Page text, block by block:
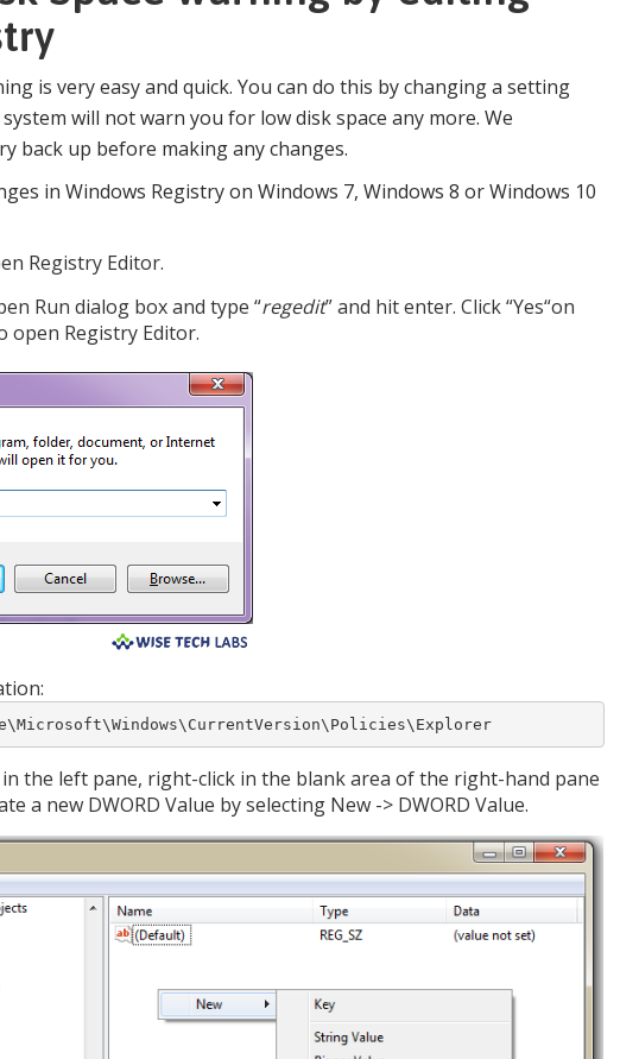
is very easy and quick. You can do this by changing a setting
will not warn you for low disk space any more. We
back up before making any changes.
in Windows Registry on Windows 7, Windows 8 or Windows 10
Registry Editor.
Run dialog box and type “regedit” and hit enter. Click “Yes“on
open Registry Editor.
the left pane, right-click in the blank area of the right-hand pane
a new DWORD Value by selecting New -> DWORD Value.